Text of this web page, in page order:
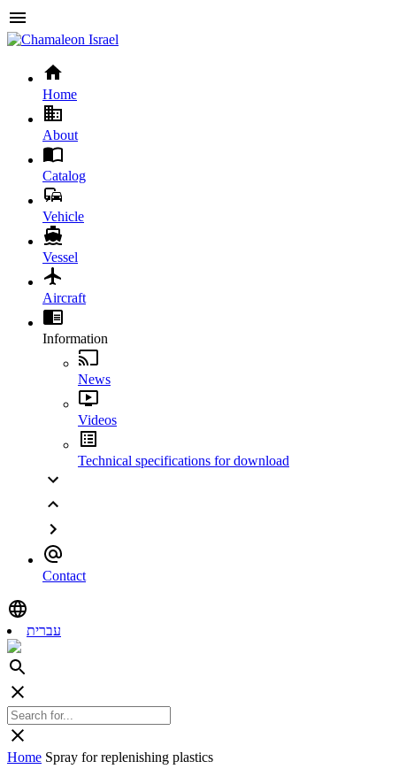
Home
About
Catalog
Vehicle
Vessel
Aircraft
Information
News
Videos
Technical specifications for download
Contact
עברית
Home Spray for replenishing plastics